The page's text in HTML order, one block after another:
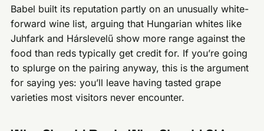
Babel built its reputation partly on an unusually white-
forward wine list, arguing that Hungarian whites like
Juhfark and Hárslevelű show more range against the
food than reds typically get credit for. If you’re going
to splurge on the pairing anyway, this is the argument
for saying yes: you’ll leave having tasted grape
varieties most visitors never encounter.